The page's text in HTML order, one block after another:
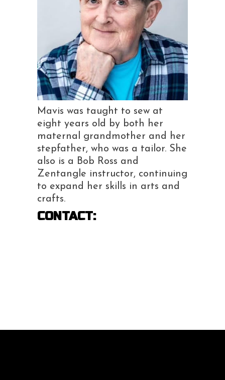
Mavis was taught to sew at
eight years old by both her
maternal grandmother and her
stepfather, who was a tailor. She
also is a Bob Ross and
Zentangle instructor, continuing
to expand her skills in arts and
crafts.
CONTACT: